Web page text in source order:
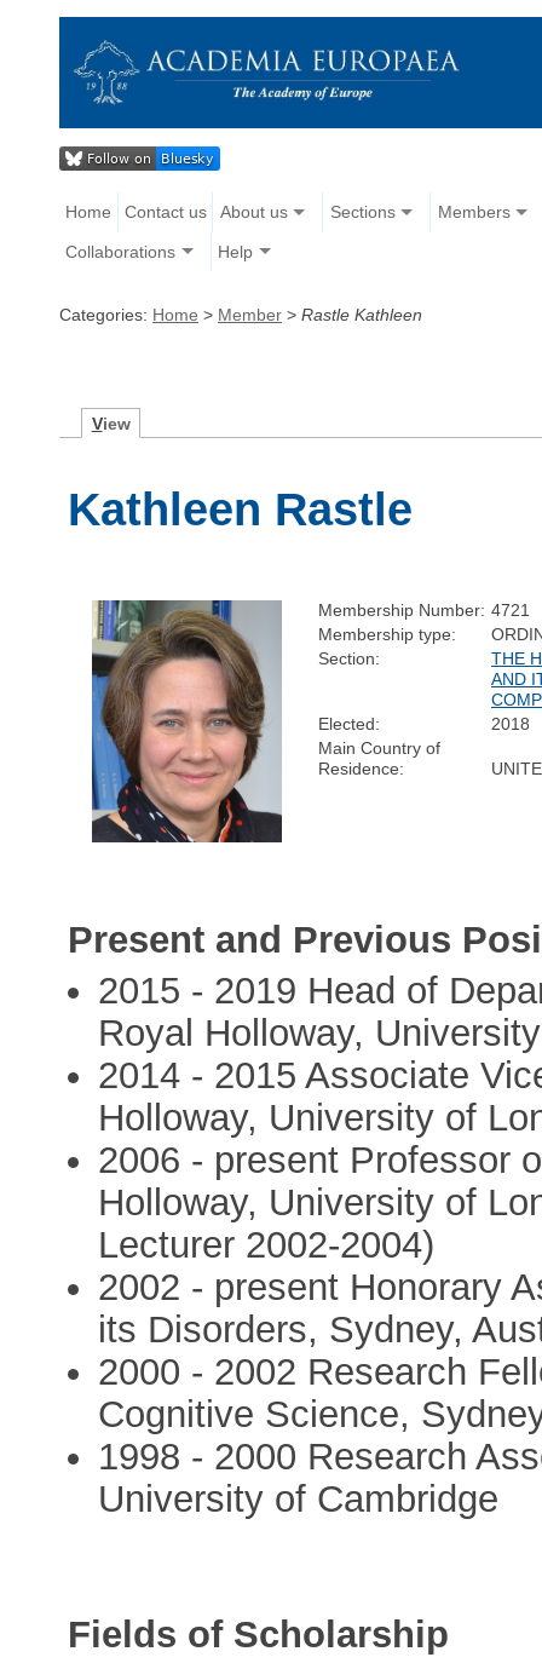
Home Contact us About us Sections Members
Collaborations Help
Categories: Home > Member > Rastle Kathleen
View
Kathleen Rastle
Membership Number: 4721
Membership type:
Section:
THE
AND
Elected:
2018
Main Country of
Residence:
Present and Previous
2015 - 2019 Head of
Royal Holloway,
2014 - 2015 Associate
Holloway, University of
2006 - present Professor
Holloway, University of
Lecturer 2002-2004)
2002 - present Honorary
its Disorders, Sydney,
2000 - 2002 Research
Cognitive Science,
1998 - 2000 Research
University of Cambridge
Fields of Scholarship